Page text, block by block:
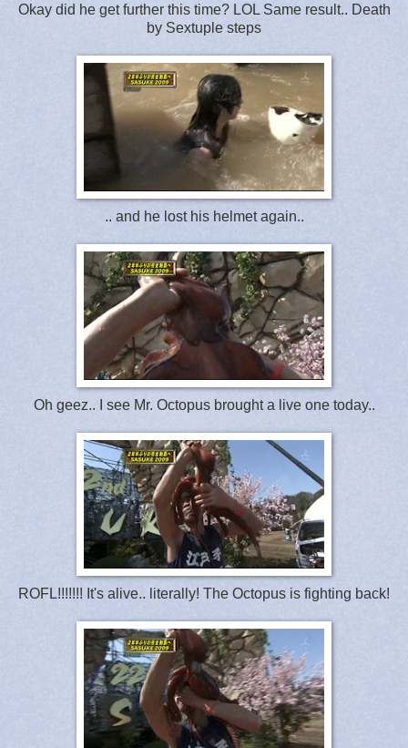
Okay did he get further this time? LOL Same result.. Death
by Sextuple steps
.. and he lost his helmet again..
Oh geez.. I see Mr. Octopus brought a live one today..
ROFL!!!!!!! It's alive.. literally! The Octopus is fighting back!